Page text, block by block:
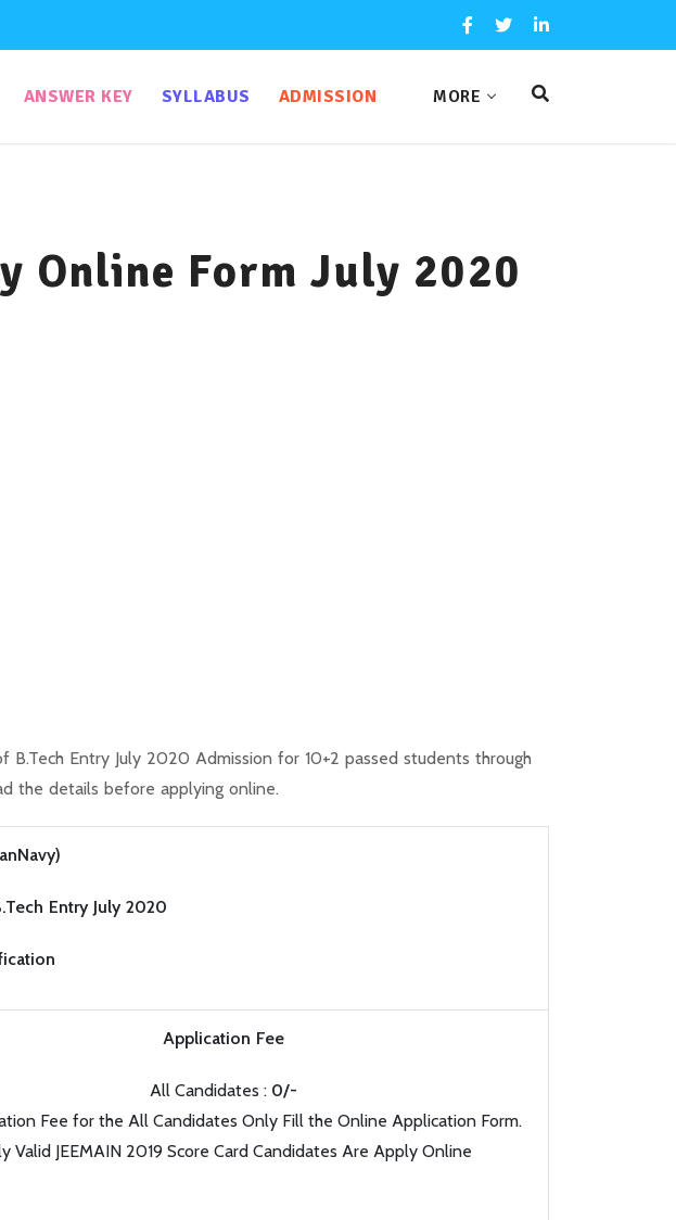
ANSWER KEY SYLLABUS ADMISSION MORE
Online Form July 2020
Entry July 2020 Admission for 10+2 passed students through
the details before applying online.
Entry July 2020
Application Fee
All Candidates : 0/-
Fee for the All Candidates Only Fill the Online Application Form.
Valid JEEMAIN 2019 Score Card Candidates Are Apply Online